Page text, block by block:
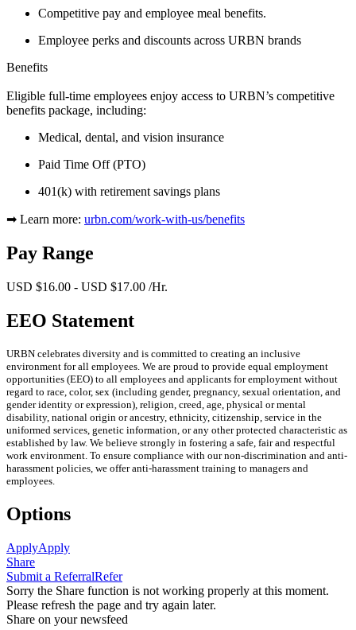
Competitive pay and employee meal benefits.
Employee perks and discounts across URBN brands
Benefits
Eligible full-time employees enjoy access to URBN’s competitive
benefits package, including:
Medical, dental, and vision insurance
Paid Time Off (PTO)
401(k) with retirement savings plans
➡ Learn more: urbn.com/work-with-us/benefits
Pay Range
USD $16.00 - USD $17.00 /Hr.
EEO Statement
URBN celebrates diversity and is committed to creating an inclusive
environment for all employees. We are proud to provide equal employment
opportunities (EEO) to all employees and applicants for employment without
regard to race, color, sex (including gender, pregnancy, sexual orientation, and
gender identity or expression), religion, creed, age, physical or mental
disability, national origin or ancestry, ethnicity, citizenship, service in the
uniformed services, genetic information, or any other protected characteristic as
established by law. We believe strongly in fostering a safe, fair and respectful
work environment. To ensure compliance with our non-discrimination and anti-
harassment policies, we offer anti-harassment training to managers and
employees.
Options
ApplyApply
Share
Submit a ReferralRefer
Sorry the Share function is not working properly at this moment.
Please refresh the page and try again later.
Share on your newsfeed